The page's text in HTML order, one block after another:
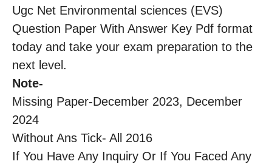
Ugc Net Environmental sciences (EVS)
Question Paper With Answer Key Pdf format
today and take your exam preparation to the
next level.
Note-
Missing Paper-December 2023, December
2024
Without Ans Tick- All 2016
If You Have Any Inquiry Or If You Faced Any